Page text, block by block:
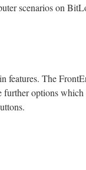
scenarios on
features. The
further options